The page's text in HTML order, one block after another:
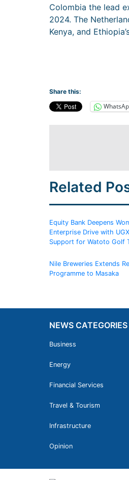
Colombia the lead
2024. The
Kenya, and
Share this:
Related
Equity Bank Deepens
Enterprise Drive with
Support for Watoto Golf
Nile Breweries Extends
Programme to Masaka
NEWS CATEGORIES
Business
Energy
Financial Services
Travel & Tourism
Infrastructure
Opinion